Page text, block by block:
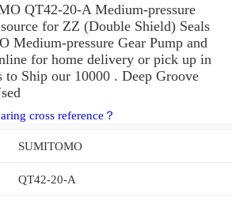
QT42-20-A Medium-pressure
for ZZ (Double Shield) Seals
Medium-pressure Gear Pump and
for home delivery or pick up in
to Ship our 10000 . Deep Groove
cross reference？
SUMITOMO
QT42-20-A